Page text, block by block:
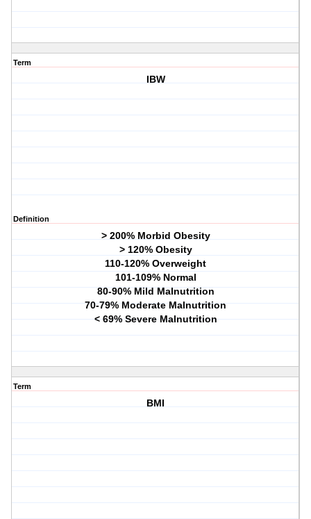
Term
IBW
Definition
> 200% Morbid Obesity
> 120% Obesity
110-120% Overweight
101-109% Normal
80-90% Mild Malnutrition
70-79% Moderate Malnutrition
< 69% Severe Malnutrition
Term
BMI